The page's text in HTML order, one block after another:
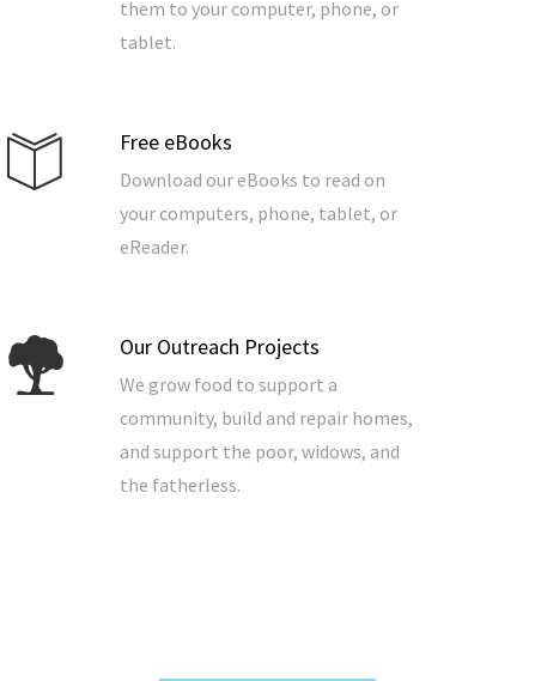
them to your computer, phone, or
tablet.
Free eBooks
Download our eBooks to read on
your computers, phone, tablet, or
eReader.
Our Outreach Projects
We grow food to support a
community, build and repair homes,
and support the poor, widows, and
the fatherless.